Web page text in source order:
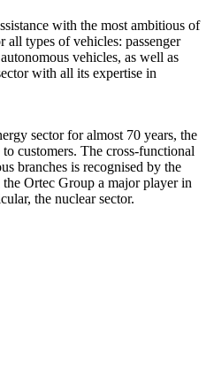
with the most ambitious of
all types of vehicles: passenger
vehicles, as well as
with all its expertise in
sector for almost 70 years, the
customers. The cross-functional
branches is recognised by the
Ortec Group a major player in
the nuclear sector.